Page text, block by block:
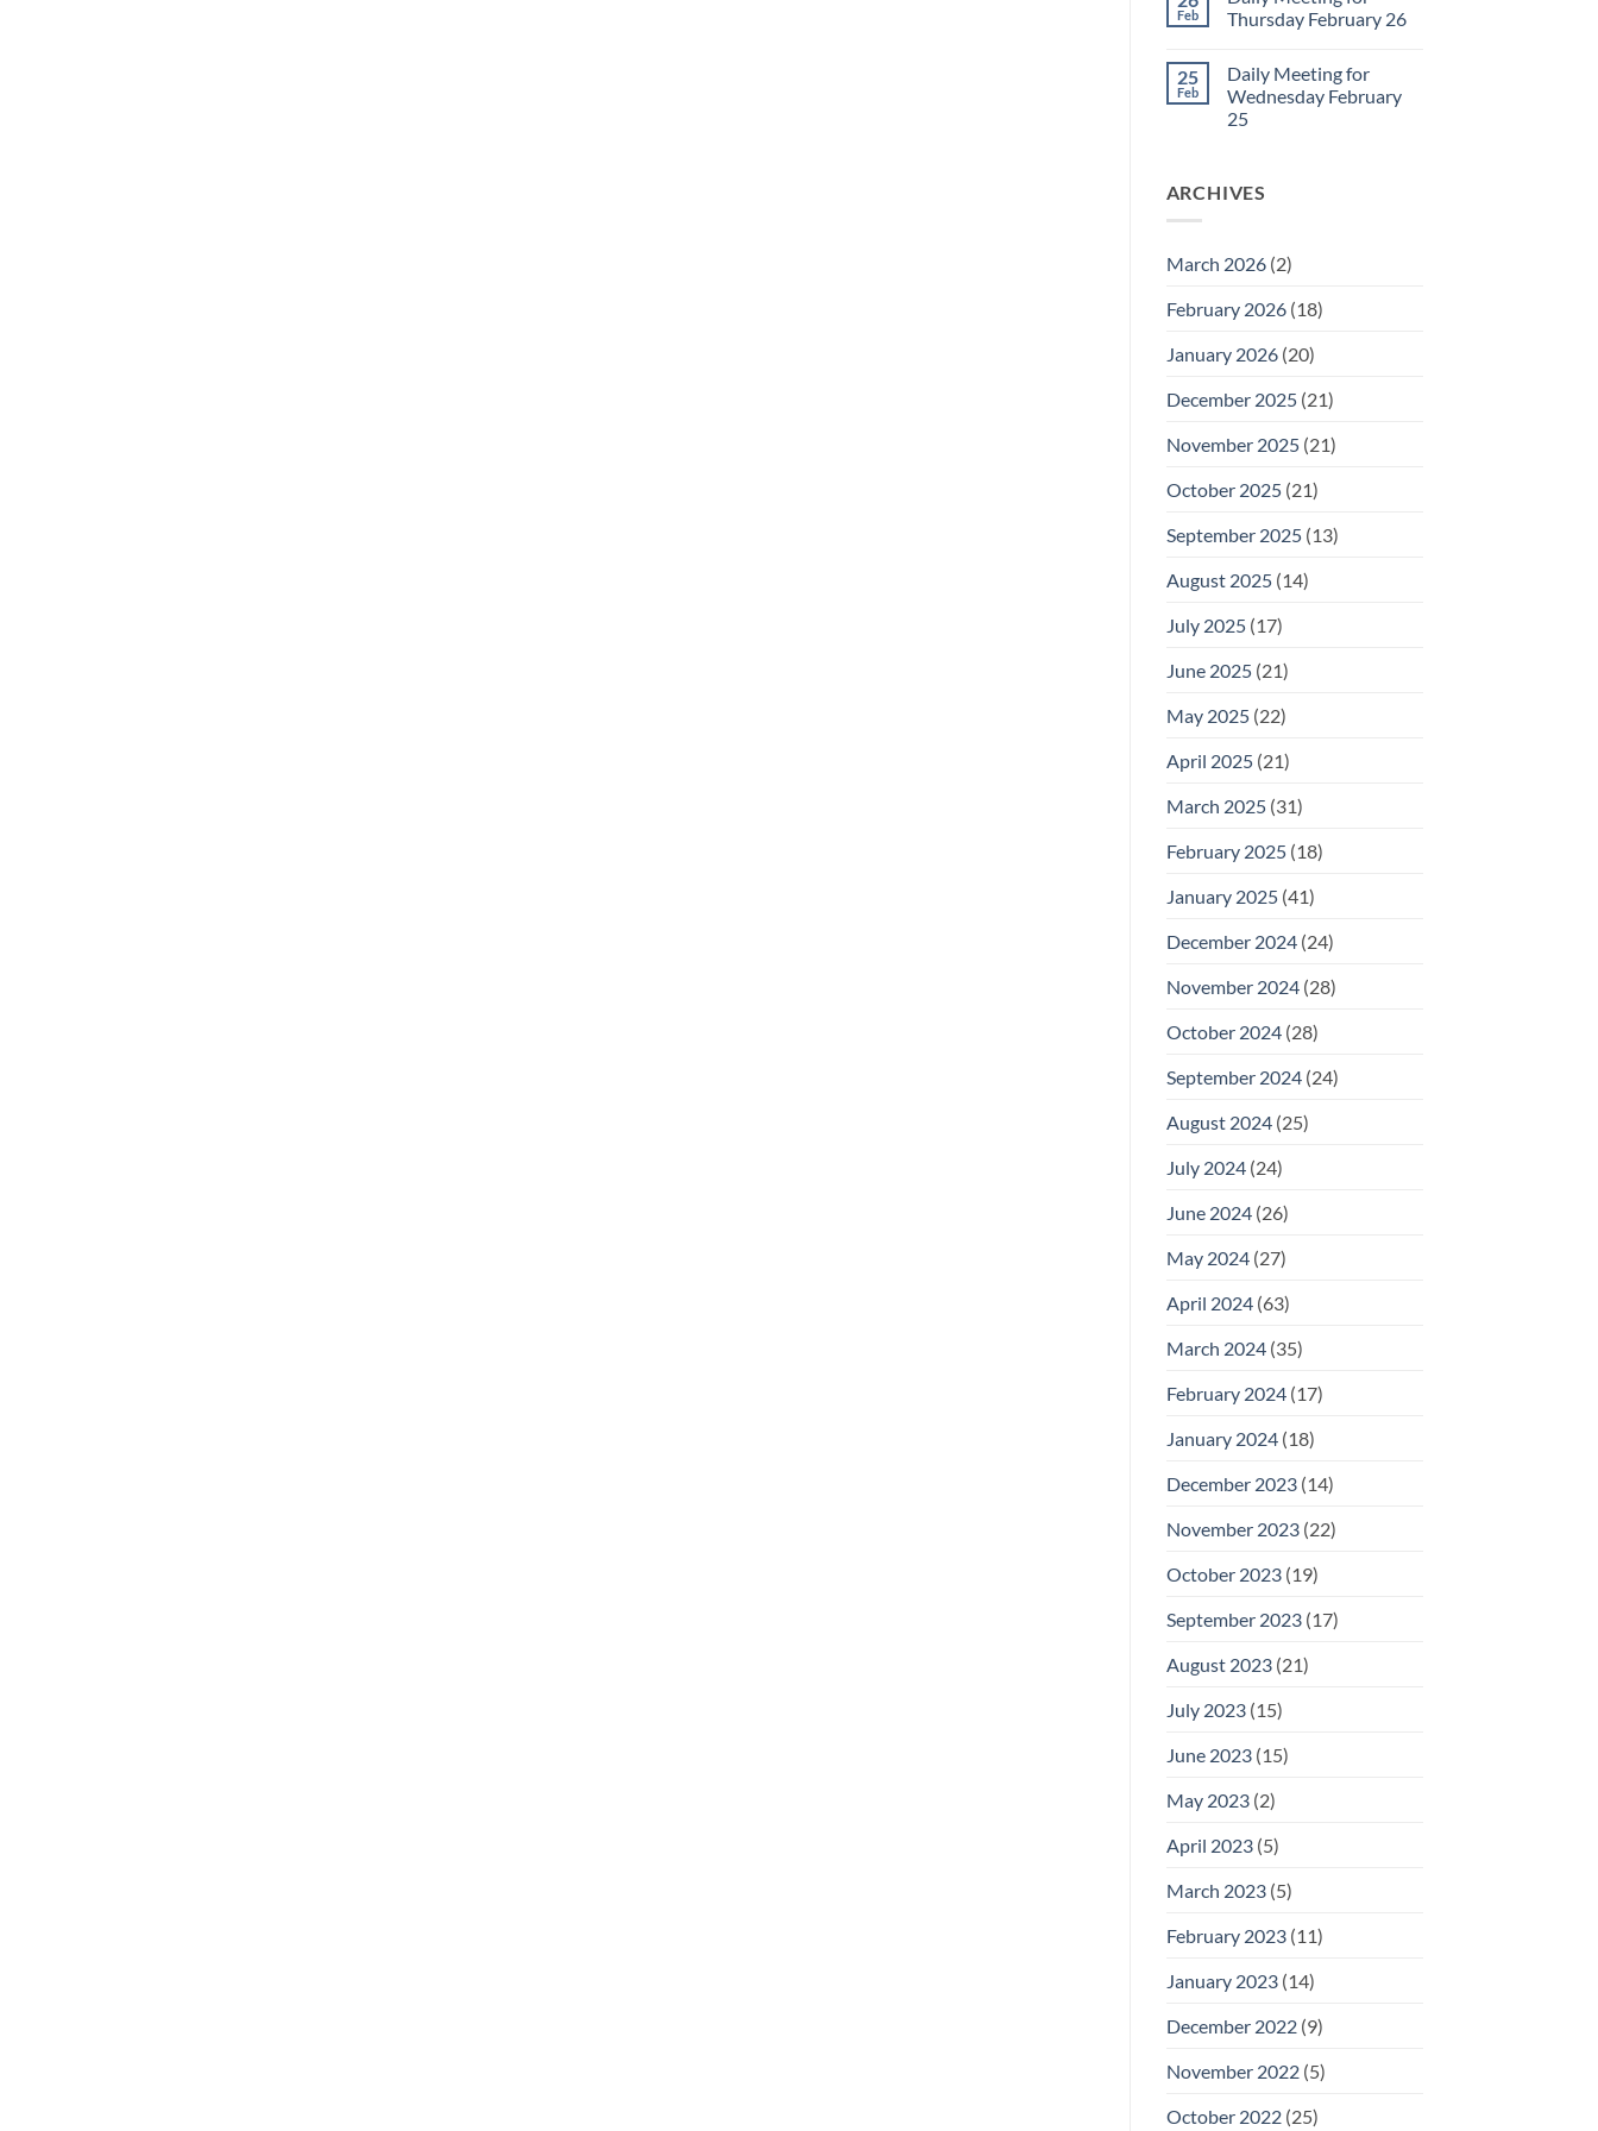
Daily
Meeting
February
27
Feb
Thursday February 26
on
Daily
Meeting
for
25
Feb
Daily Meeting for
Wednesday February
25
Daily
Meeting
25
ARCHIVES
March 2026(2)
February 2026(18)
January 2026(20)
December 2025(21)
November 2025(21)
October 2025(21)
September 2025(13)
August 2025(14)
July 2025(17)
June 2025(21)
May 2025(22)
April 2025(21)
March 2025(31)
February 2025(18)
January 2025(41)
December 2024(24)
November 2024(28)
October 2024(28)
September 2024(24)
August 2024(25)
July 2024(24)
June 2024(26)
May 2024(27)
April 2024(63)
March 2024(35)
February 2024(17)
January 2024(18)
December 2023(14)
November 2023(22)
October 2023(19)
September 2023(17)
August 2023(21)
July 2023(15)
June 2023(15)
May 2023(2)
April 2023(5)
March 2023(5)
February 2023(11)
January 2023(14)
December 2022(9)
November 2022(5)
October 2022(25)